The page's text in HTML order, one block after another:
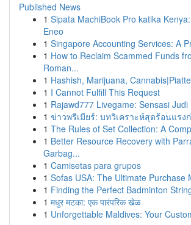
Published News
1 Sipata MachiBook Pro katika
Eneo
1 Singapore Accounting Services: A
1 How to Reclaim Scammed Funds
Roman...
1 Hashish, Marijuana,
1 I Cannot Fulfill This Request
1 Rajawd777 Livegame: Sensasi Judi
1 ข่าวพรีเมียร์: บทวิเคราะห์สุดร้อนแรง
1 The Rules of Set Collection: A
1 Better Resource Recovery with
Garbag...
1 Camisetas para grupos
1 Sofas USA: The Ultimate Purchase
1 Finding the Perfect Badminton
1 मधुर मटका: एक पारंपरिक खेळ
1 Unforgettable Maldives: Your